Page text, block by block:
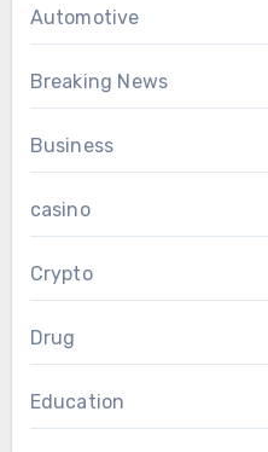
Automotive
Breaking News
Business
casino
Crypto
Drug
Education